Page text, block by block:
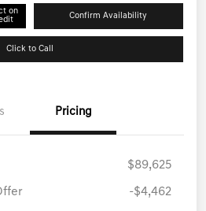
on
Confirm Availability
Click to Call
Pricing
$89,625
-$4,462